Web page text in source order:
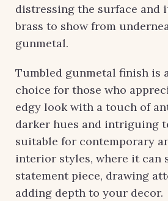
distressing the surface and
brass to show from
gunmetal.
Tumbled gunmetal finish is
choice for those who
edgy look with a touch of
darker hues and intriguing
suitable for contemporary
interior styles, where it can
statement piece, drawing
adding depth to your decor.